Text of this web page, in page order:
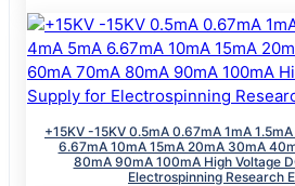
+15KV -15KV 0.5mA 0.67mA 1mA
6.67mA 10mA 15mA 20mA 30mA
80mA 90mA 100mA High Voltage
Electrospinning Research